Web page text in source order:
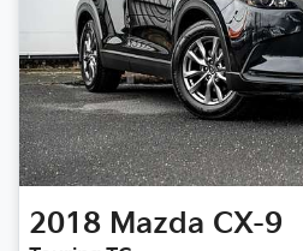
2018 Mazda CX-9